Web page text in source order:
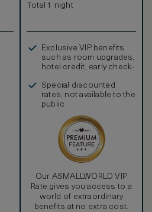
Total 1 night
Exclusive VIP benefits
such as room upgrades,
hotel credit, early check-
Special discounted
rates, not available to the
public
Our ASMALLWORLD VIP
Rate gives you access to a
world of extraordinary
benefits at no extra cost.